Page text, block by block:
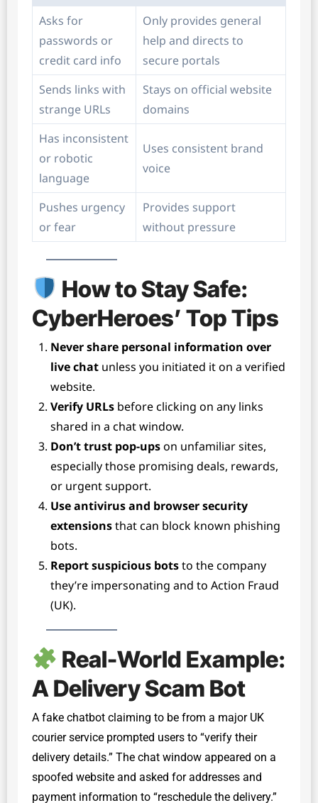
Asks for
passwords or
credit card info
Only provides general
help and directs to
secure portals
Sends links with
strange URLs
Stays on official website
domains
Has inconsistent
or robotic
language
Uses consistent brand
voice
Pushes urgency
or fear
Provides support
without pressure
How to Stay Safe:
CyberHeroes’ Top Tips
Never share personal information over
live chat unless you initiated it on a verified
website.
Verify URLs before clicking on any links
shared in a chat window.
Don’t trust pop-upson unfamiliar sites,
especially those promising deals, rewards,
or urgent support.
Use antivirus and browser security
extensionsthat can block known phishing
bots.
Report suspicious botsto the company
they’re impersonating and to Action Fraud
(UK).
Real-World Example:
A Delivery Scam Bot
A fake chatbot claiming to be from a major UK
courier service prompted users to “verify their
delivery details.” The chat window appeared on a
spoofed website and asked for addresses and
payment information to “reschedule the delivery.”